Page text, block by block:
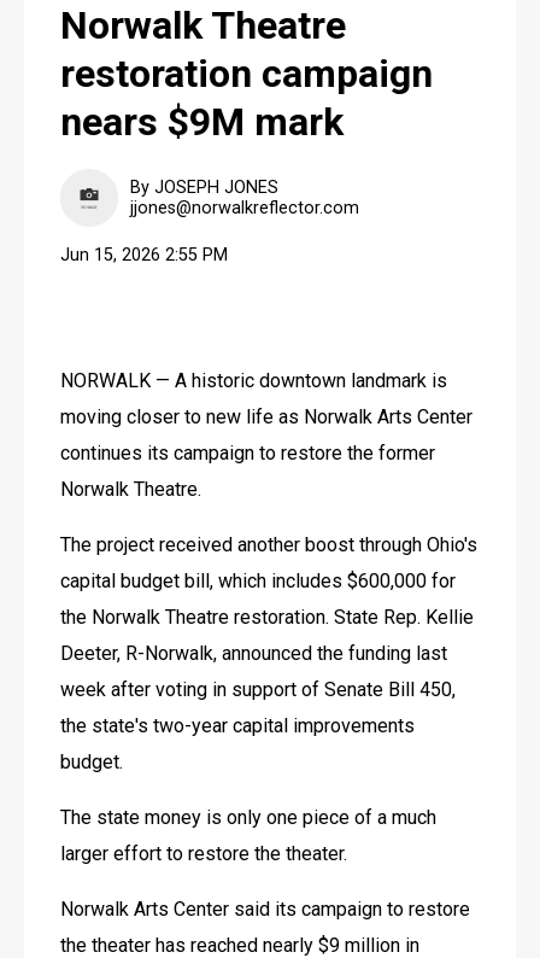
Norwalk Theatre
restoration campaign
nears $9M mark
By JOSEPH JONES
jjones@norwalkreflector.com
Jun 15, 2026 2:55 PM
NORWALK — A historic downtown landmark is
moving closer to new life as Norwalk Arts Center
continues its campaign to restore the former
Norwalk Theatre.
The project received another boost through Ohio's
capital budget bill, which includes $600,000 for
the Norwalk Theatre restoration. State Rep. Kellie
Deeter, R-Norwalk, announced the funding last
week after voting in support of Senate Bill 450,
the state's two-year capital improvements
budget.
The state money is only one piece of a much
larger effort to restore the theater.
Norwalk Arts Center said its campaign to restore
the theater has reached nearly $9 million in